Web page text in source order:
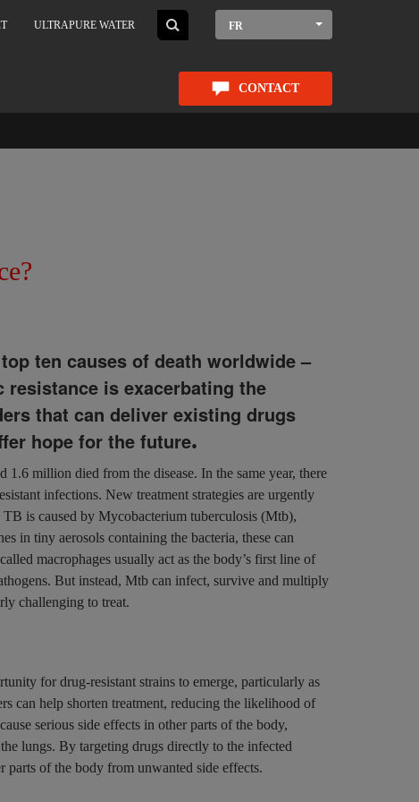
ULTRAPURE WATER FR
CONTACT
ten causes of death worldwide –
is exacerbating the
that can deliver existing drugs
hope for the future.
million died from the disease. In the same year, there
infections. New treatment strategies are urgently
is caused by Mycobacterium tuberculosis (Mtb),
in tiny aerosols containing the bacteria, these can
macrophages usually act as the body’s first line of
But instead, Mtb can infect, survive and multiply
challenging to treat.
for drug-resistant strains to emerge, particularly as
can help shorten treatment, reducing the likelihood of
serious side effects in other parts of the body,
lungs. By targeting drugs directly to the infected
parts of the body from unwanted side effects.